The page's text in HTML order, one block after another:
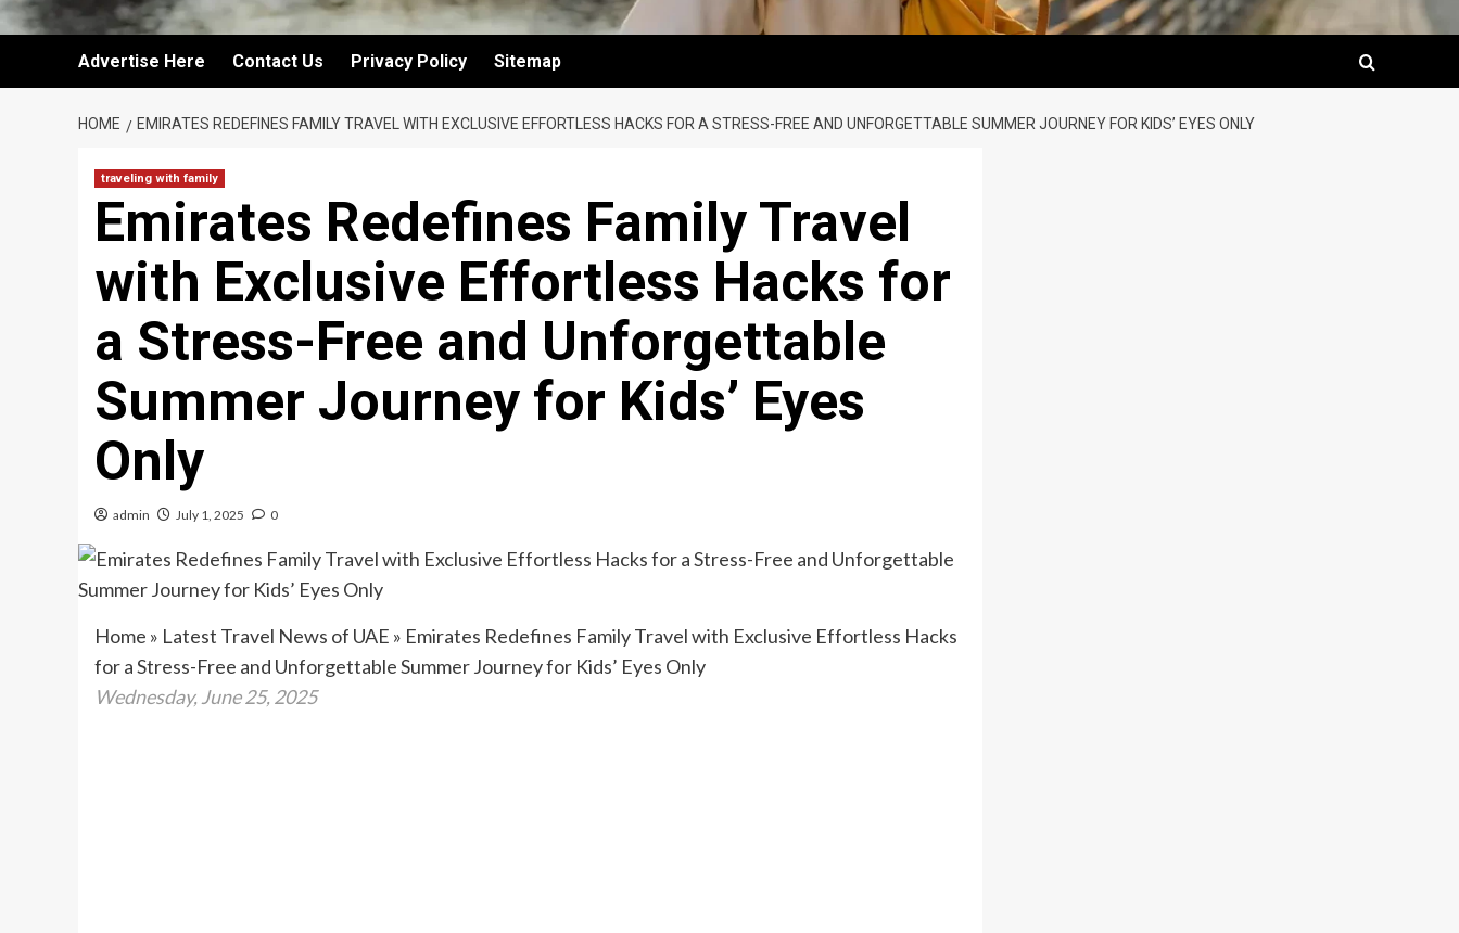
Advertise Here Contact Us Privacy Policy Sitemap
HOME EMIRATES REDEFINES FAMILY TRAVEL WITH EXCLUSIVE EFFORTLESS HACKS FOR A STRESS-FREE AND UNFORGETTABLE SUMMER JOURNEY FOR KIDS’ EYES ONLY
traveling with family
Emirates Redefines Family Travel
with Exclusive Effortless Hacks for
a Stress-Free and Unforgettable
Summer Journey for Kids’ Eyes
Only
admin July 1, 2025 0
Home » Latest Travel News of UAE » Emirates Redefines Family Travel with Exclusive Effortless Hacks
for a Stress-Free and Unforgettable Summer Journey for Kids’ Eyes Only
Wednesday, June 25, 2025